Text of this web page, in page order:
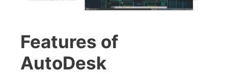
Features of
AutoDesk